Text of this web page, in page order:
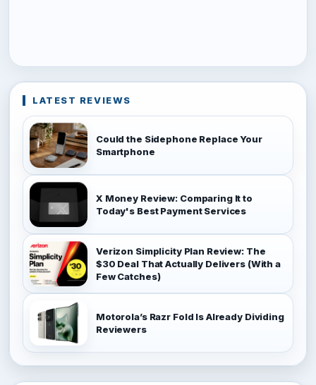
LATEST REVIEWS
Could the Sidephone Replace Your
Smartphone
X Money Review: Comparing It to
Today's Best Payment Services
Verizon Simplicity Plan Review: The
$30 Deal That Actually Delivers (With a
Few Catches)
Motorola’s Razr Fold Is Already Dividing
Reviewers